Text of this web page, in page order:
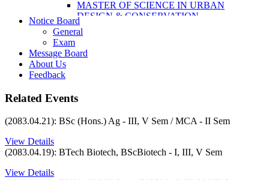
MASTER OF SCIENCE IN URBAN
DESIGN & CONSERVATION
BACHELOR IN ELECTRICAL
ENGINEERING
MASTER OF SCIENCE IN ELECTRICAL
POWER ENGINEERING
POWER ENGINEERING
CONSTRUCTION MANAGEMENT
Notice Board
General
Exam
Message Board
About Us
Feedback
Related Events
(2083.04.21): BSc (Hons.) Ag - III, V Sem / MCA - II Sem
View Details
(2083.04.19): BTech Biotech, BScBiotech - I, III, V Sem
View Details